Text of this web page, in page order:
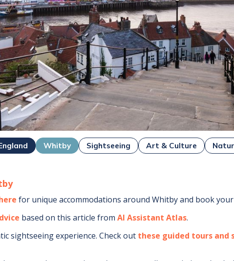
Whitby Sightseeing Art & Culture
for unique accommodations aroundWhitbyand book
based on this article from AI Assistant Atlas.
sightseeing experience. Check out these guided tours